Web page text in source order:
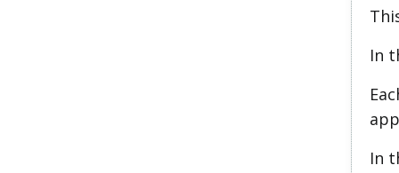
In
In